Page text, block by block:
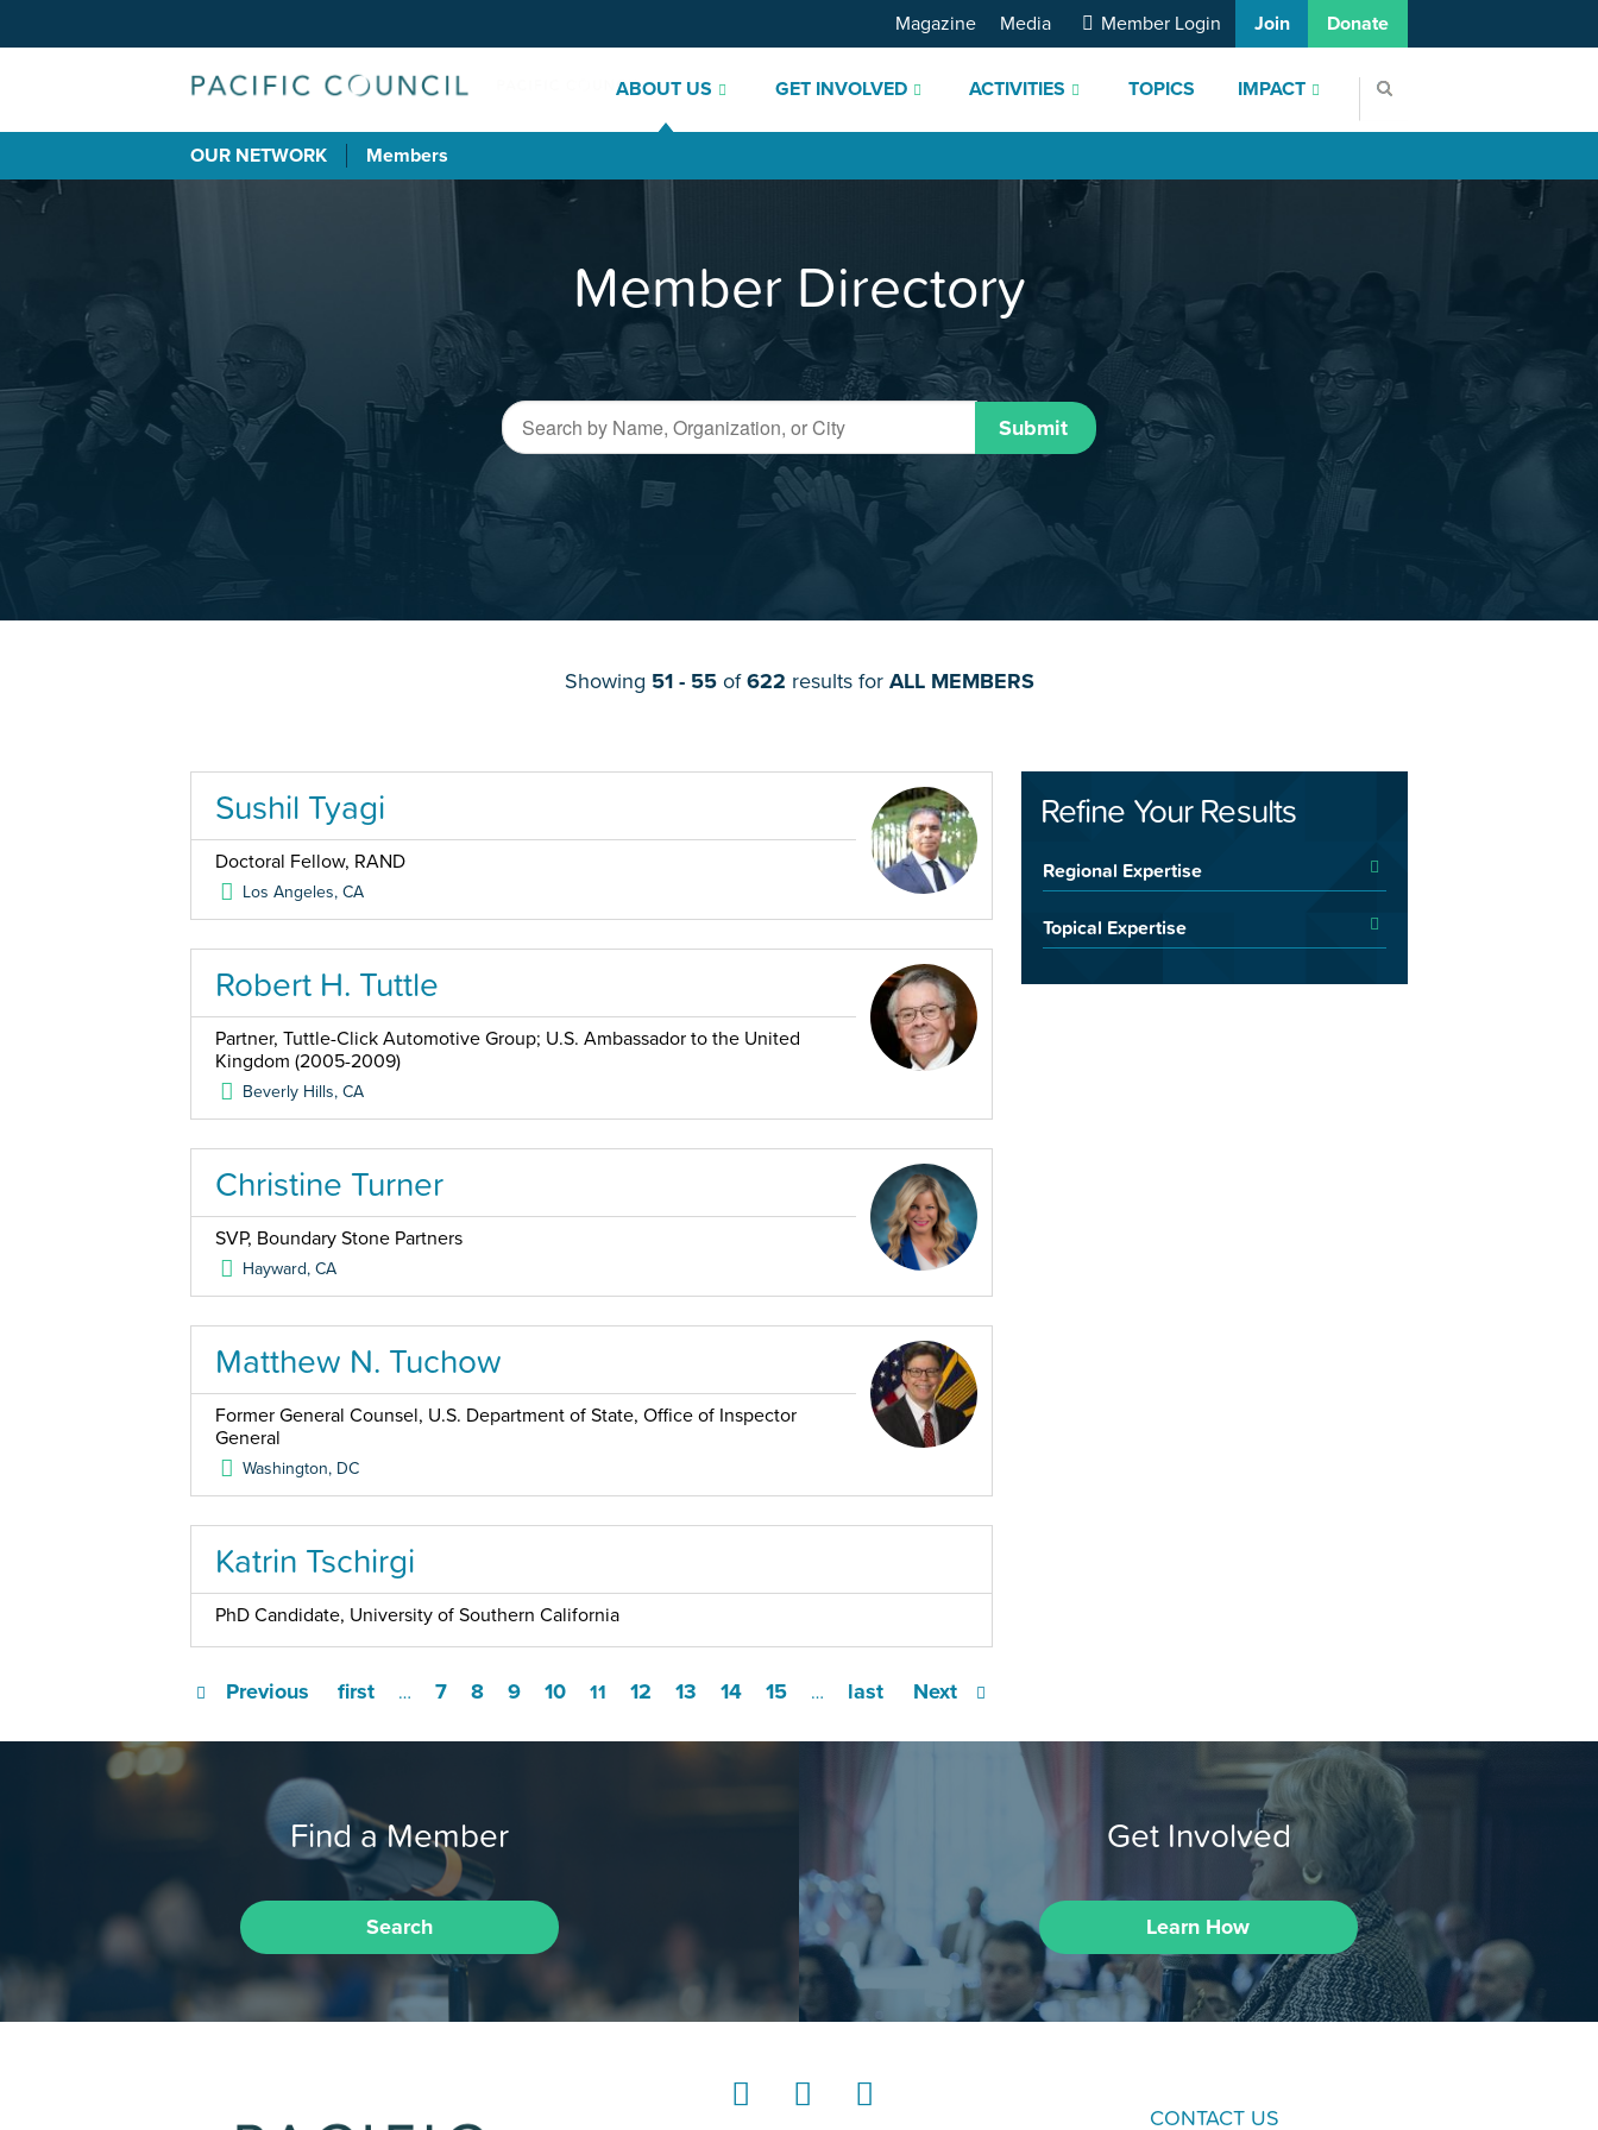
ABOUT US GET INVOLVED ACTIVITIES TOPICS IMPACT
Magazine Media Member Login Join Donate
OUR NETWORK Members
Member Directory
Submit
Showing 51 - 55of622 results for ALL MEMBERS
Sushil Tyagi
Doctoral Fellow, RAND
Los Angeles,CA
Robert H. Tuttle
Partner, Tuttle-Click Automotive Group; U.S. Ambassador to the United
Kingdom (2005-2009)
Beverly Hills,CA
Christine Turner
SVP, Boundary Stone Partners
Hayward,CA
Matthew N. Tuchow
Former General Counsel, U.S. Department of State, Office of Inspector
General
Washington, DC
Katrin Tschirgi
PhD Candidate, University of Southern California
first
Previous … 7 8 9 10 11 12 13 14 15 … Next
last
Refine Your Results
Regional Expertise
Topical Expertise
Find a Member
Search
Get Involved
Learn How
CONTACT US